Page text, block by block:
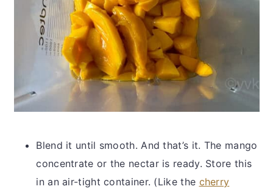
Blend it until smooth. And that’s it. The mango
concentrate or the nectar is ready. Store this
in an air-tight container. (Like the cherry